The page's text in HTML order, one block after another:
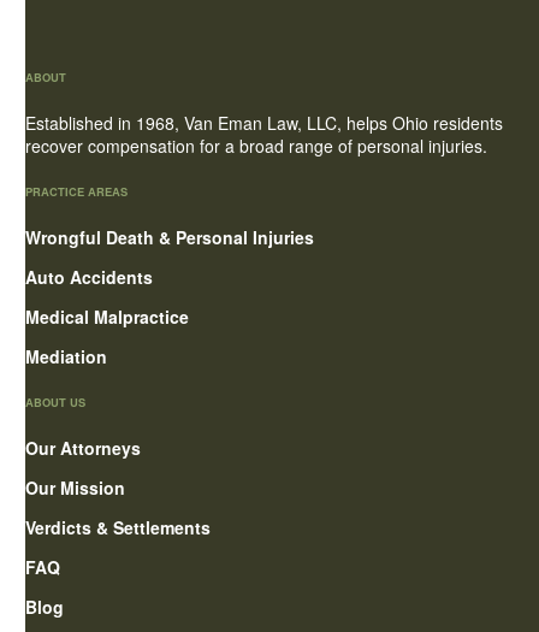
ABOUT
Established in 1968, Van Eman Law, LLC, helps Ohio residents
recover compensation for a broad range of personal injuries.
PRACTICE AREAS
Wrongful Death & Personal Injuries
Auto Accidents
Medical Malpractice
Mediation
ABOUT US
Our Attorneys
Our Mission
Verdicts & Settlements
FAQ
Blog